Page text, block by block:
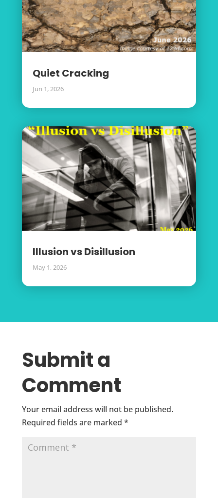
Quiet Cracking
Jun 1, 2026
Illusion vs Disillusion
May 1, 2026
Submit a
Comment
Your email address will not be published.
Required fields are marked *